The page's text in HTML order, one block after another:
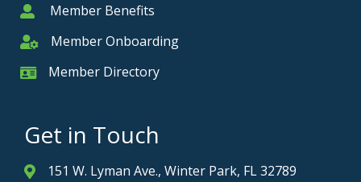
MemberMember Benefits
Member Onboarding
Member Onboarding
Member Card
Member Directory
Get in Touch
Address & Map
151 W. Lyman Ave., Winter Park, FL 32789